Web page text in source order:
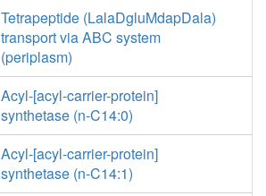
Tetrapeptide (LalaDgluMdapDala)
transport via ABC system
(periplasm)
Acyl-[acyl-carrier-protein]
synthetase (n-C14:0)
Acyl-[acyl-carrier-protein]
synthetase (n-C14:1)